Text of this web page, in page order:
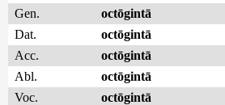
Gen.
octōgintā
Dat.
octōgintā
Acc.
octōgintā
Abl.
octōgintā
Voc.
octōgintā